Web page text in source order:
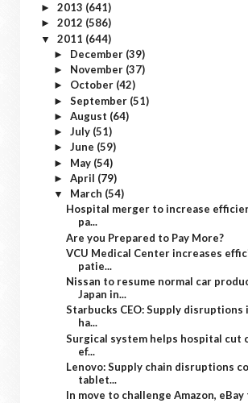
► 2013 (641)
► 2012 (586)
▼ 2011 (644)
► December (39)
► November (37)
► October (42)
► September (51)
► August (64)
► July (51)
► June (59)
► May (54)
► April (79)
▼ March (54)
Hospital merger to increase
pa...
Are you Prepared to Pay More?
VCU Medical Center increases
patie...
Nissan to resume normal car
Japan in...
Starbucks CEO: Supply disruptions
ha...
Surgical system helps hospital cut
ef...
Lenovo: Supply chain disruptions
tablet...
In move to challenge Amazon,